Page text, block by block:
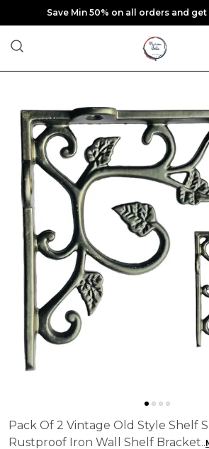
Save Min 50% on all orders and
Pack Of 2 Vintage Old Style Shelf
Rustproof Iron Wall Shelf Bracket..